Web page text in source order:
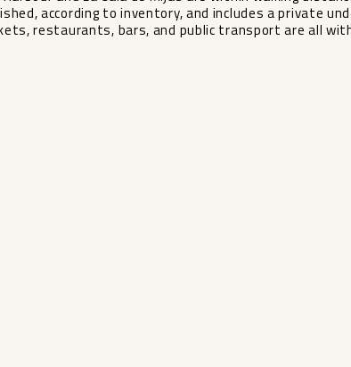
‌according to ‌inventory, and includes ‌a ‌private
restaurants, ‌bars, and ‌public ‌transport ‌are ‌all